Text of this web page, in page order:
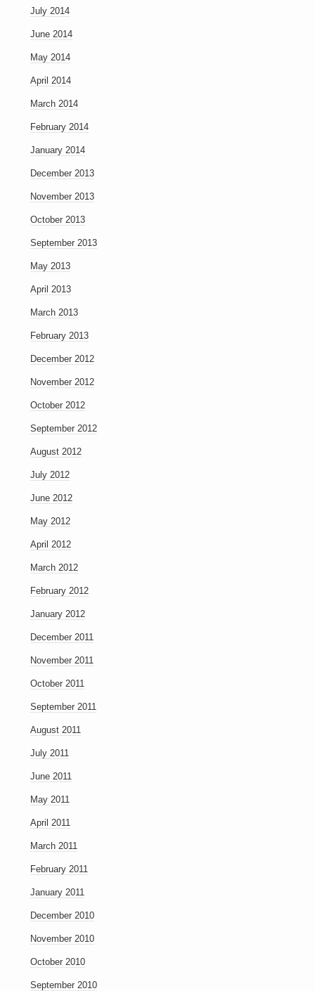
July 2014
June 2014
May 2014
April 2014
March 2014
February 2014
January 2014
December 2013
November 2013
October 2013
September 2013
May 2013
April 2013
March 2013
February 2013
December 2012
November 2012
October 2012
September 2012
August 2012
July 2012
June 2012
May 2012
April 2012
March 2012
February 2012
January 2012
December 2011
November 2011
October 2011
September 2011
August 2011
July 2011
June 2011
May 2011
April 2011
March 2011
February 2011
January 2011
December 2010
November 2010
October 2010
September 2010